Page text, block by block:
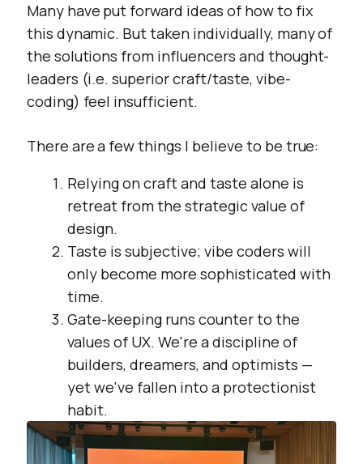
Many have put forward ideas of how to fix
this dynamic. But taken individually, many of
the solutions from influencers and thought-
leaders (i.e. superior craft/taste, vibe-
coding) feel insufficient.
There are a few things I believe to be true:
Relying on craft and taste alone is
retreat from the strategic value of
design.
Taste is subjective; vibe coders will
only become more sophisticated with
time.
Gate-keeping runs counter to the
values of UX. We're a discipline of
builders, dreamers, and optimists —
yet we've fallen into a protectionist
habit.